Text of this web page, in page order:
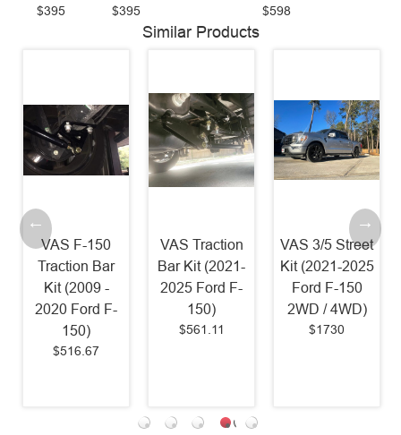
$395 $395 $598
Similar Products
F-150
Bar
Kit (2009 -
Ford F-
$516.67
VAS Traction
Bar Kit (2021-
2025 Ford F-
$561.11
VAS 3/5 Street
Kit (2021-2025
Ford F-150
2WD / 4WD)
Anti-